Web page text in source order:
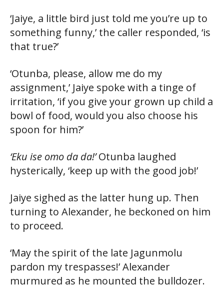
‘Jaiye, a little bird just told me you’re up to
something funny,’ the caller responded, ‘is
that true?’
‘Otunba, please, allow me do my
assignment,’ Jaiye spoke with a tinge of
irritation, ‘if you give your grown up child a
bowl of food, would you also choose his
spoon for him?’
‘Eku ise omo da da!’Otunba laughed
hysterically, ‘keep up with the good job!’
Jaiye sighed as the latter hung up. Then
turning to Alexander, he beckoned on him
to proceed.
‘May the spirit of the late Jagunmolu
pardon my trespasses!’ Alexander
murmured as he mounted the bulldozer.